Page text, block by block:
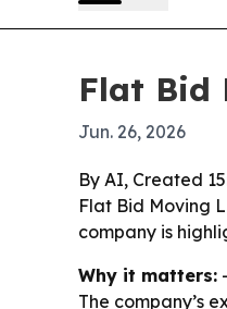
Flat Bid
Jun. 26, 2026
By AI, Created
Flat Bid Moving
company is
Why it matters:
The company’s